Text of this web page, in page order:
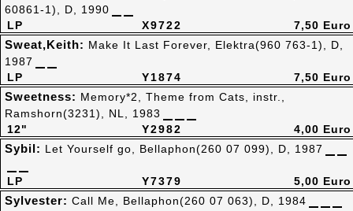
X9722
LP
60861-1), D, 1990
7,50 Euro
Y1874
LP
Sweat,Keith: Make It Last Forever, Elektra(960 763-1), D,
1987
7,50 Euro
Y2982
12"
Sweetness: Memory*2, Theme from Cats, instr.,
Ramshorn(3231), NL, 1983
4,00 Euro
Y7379
LP
Sybil: Let Yourself go, Bellaphon(260 07 099), D, 1987
5,00 Euro
Sylvester: Call Me, Bellaphon(260 07 063), D, 1984